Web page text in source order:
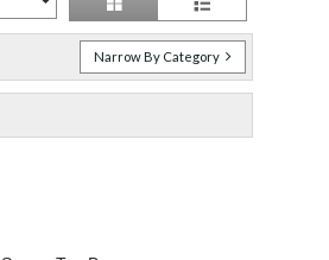
Narrow By Category